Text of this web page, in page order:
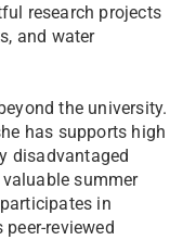
research projects
and water
the university.
has supports high
disadvantaged
summer
in
reviewed